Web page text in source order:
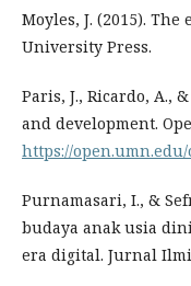
Moyles, J. (2015).
University Press.
Paris, J., Ricardo, A.,
and development.
https://
Purnamasari, I., &
budaya anak usia
era digital. Jurnal